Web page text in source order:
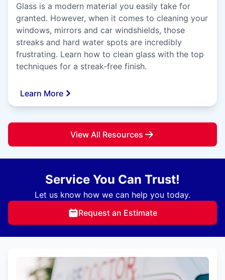
Glass is a modern material you easily take for
granted. However, when it comes to cleaning your
windows, mirrors and car windshields, those
streaks and hard water spots are incredibly
frustrating. Learn how to clean glass with the top
techniques for a streak-free finish.
Learn More
View All Resources
Service You Can Trust!
Let us know how we can help you today.
Request an Estimate